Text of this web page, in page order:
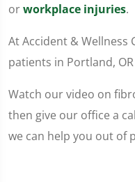
orworkplace injuries.
At Accident & Wellness
patients in Portland,
Watch our video on
then give our office a
we can help you out of